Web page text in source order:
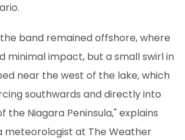
band remained offshore, where
minimal impact, but a small swirl in
near the west of the lake, which
southwards and directly into
Niagara Peninsula," explains
meteorologist at The Weather